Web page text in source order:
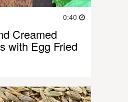
0:40
Creamed
with Egg Fried